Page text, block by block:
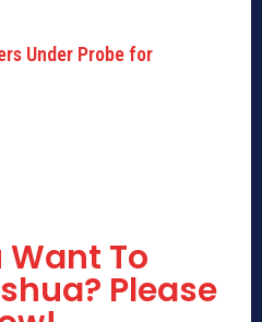
Under Probe for
Want To
Please